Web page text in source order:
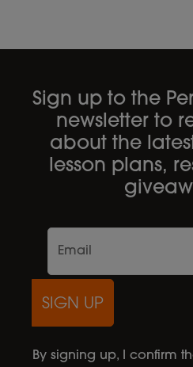
Sign up to the
newsletter to
about the
lesson plans,
SIGN UP
By signing up, I confirm